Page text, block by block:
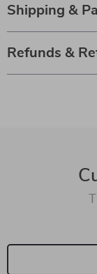
Shipping &
Refunds &